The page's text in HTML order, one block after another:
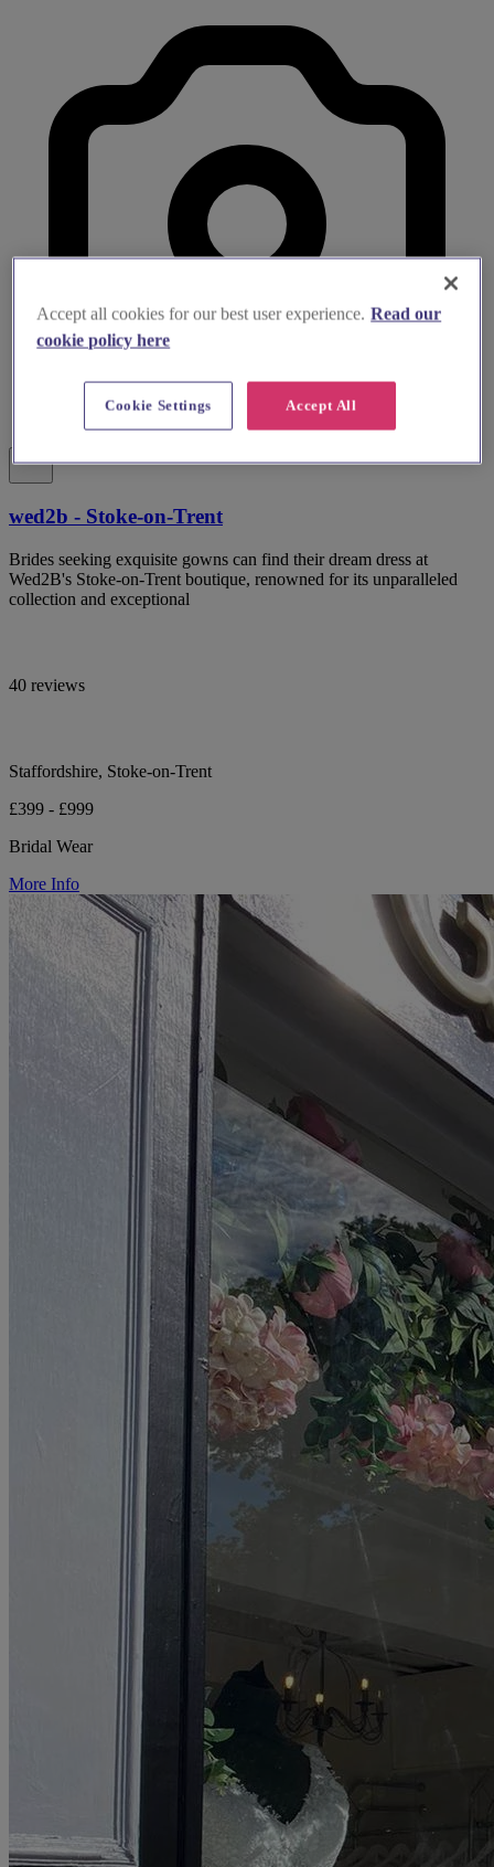
wed2b - Stoke-on-Trent
Brides seeking exquisite gowns can find their dream dress at
Wed2B's Stoke-on-Trent boutique, renowned for its unparalleled
collection and exceptional
40 reviews
Staffordshire, Stoke-on-Trent
£399 - £999
Bridal Wear
More Info
Accept all cookies for our best user experience. Read our
cookie policy here
Accept All
Cookie Settings